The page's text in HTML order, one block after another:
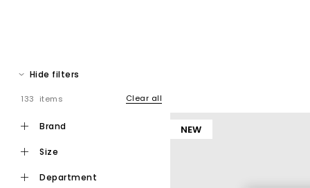
Step into effortless warm weather dressing with women’s toe
Toe post sandals remain a leading summer footwear
that feel current and wearable. Flip
Hide filters
133 items Clear all
brand
size
department
NEW